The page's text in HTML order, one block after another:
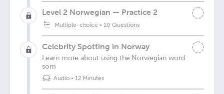
Level 2 Norwegian — Practice 2
Multiple-choice •10 Questions
Celebrity Spotting in Norway
Learn more about using the Norwegian word
som
Audio• 12 Minutes